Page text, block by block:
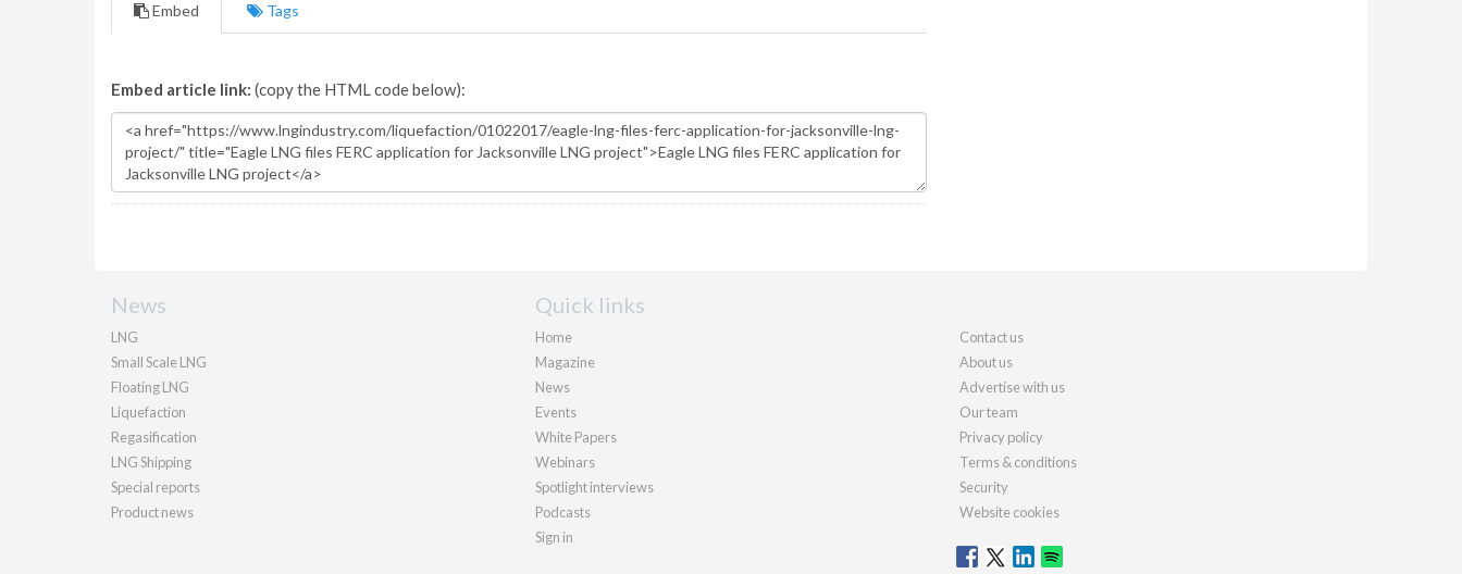
Embed Tags
Embed article link: (copy the HTML code below):
News
LNG
Small Scale LNG
Floating LNG
Liquefaction
Regasification
LNG Shipping
Special reports
Product news
Quick links
Home
Magazine
News
Events
White Papers
Webinars
Spotlight interviews
Podcasts
Sign in
Contact us
About us
Advertise with us
Our team
Privacy policy
Terms & conditions
Security
Website cookies